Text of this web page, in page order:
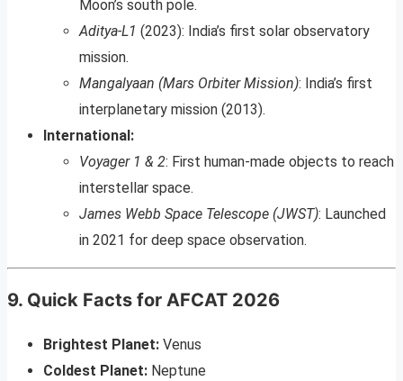
Moon’s south pole.
Aditya-L1 (2023): India’s first solar observatory
mission.
Mangalyaan (Mars Orbiter Mission): India’s first
interplanetary mission (2013).
International:
Voyager 1 & 2: First human-made objects to reach
interstellar space.
James Webb Space Telescope (JWST): Launched
in 2021 for deep space observation.
9. Quick Facts for AFCAT 2026
Brightest Planet: Venus
Coldest Planet: Neptune